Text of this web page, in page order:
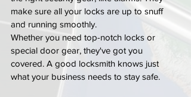
make sure all your locks are up to snuff
and running smoothly.
Whether you need top-notch locks or
special door gear, they've got you
covered. A good locksmith knows just
what your business needs to stay safe.